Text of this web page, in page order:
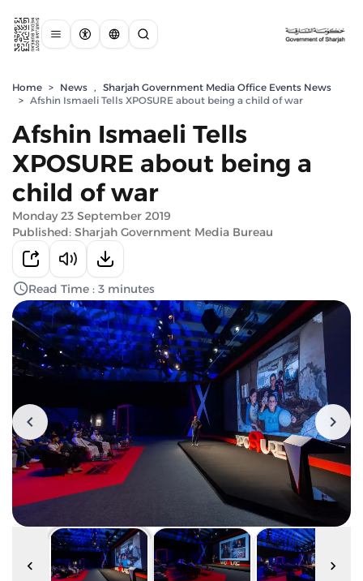
Home > News , Sharjah Government Media Office Events News
> Afshin Ismaeli Tells XPOSURE about being a child of war
Afshin Ismaeli Tells
XPOSURE about being a
child of war
Monday 23 September 2019
Published: Sharjah Government Media Bureau
Read Time : 3 minutes